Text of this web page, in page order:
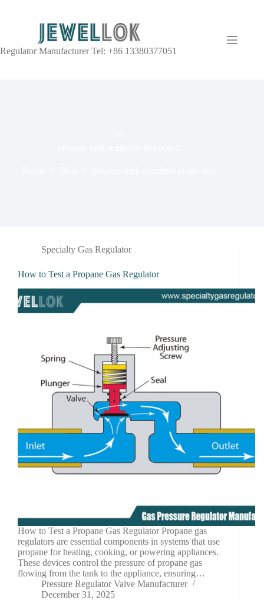
Regulator Manufacturer Tel: +86 13380377051
Specialty Gas Regulator
How to Test a Propane Gas Regulator
How to Test a Propane Gas Regulator Propane gas
regulators are essential components in systems that use
propane for heating, cooking, or powering appliances.
These devices control the pressure of propane gas
flowing from the tank to the appliance, ensuring…
Pressure Regulator Valve Manufacturer
December 31, 2025